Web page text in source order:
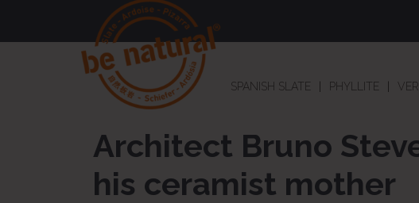
SPANISH SLATE PHYLLITE
Architect Bruno
his ceramist mother